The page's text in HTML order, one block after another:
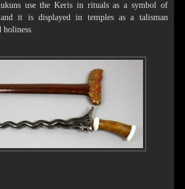
use the Keris in rituals as a symbol of
it is displayed in temples as a talisman
holiness.